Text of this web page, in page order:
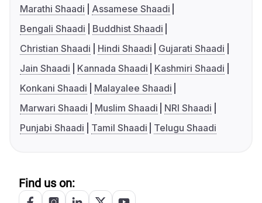
Marathi Shaadi
Assamese Shaadi
Bengali Shaadi
Buddhist Shaadi
Christian Shaadi
Hindi Shaadi
Gujarati Shaadi
Jain Shaadi
Kannada Shaadi
Kashmiri Shaadi
Konkani Shaadi
Malayalee Shaadi
Marwari Shaadi
Muslim Shaadi
NRI Shaadi
Punjabi Shaadi
Tamil Shaadi Telugu Shaadi
Find us on: